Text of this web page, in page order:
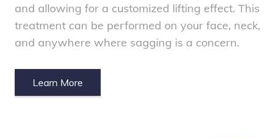
and allowing for a customized lifting effect. This
treatment can be performed on your face, neck,
and anywhere where sagging is a concern.
Learn More